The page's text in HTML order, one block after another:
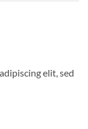
elit, sed